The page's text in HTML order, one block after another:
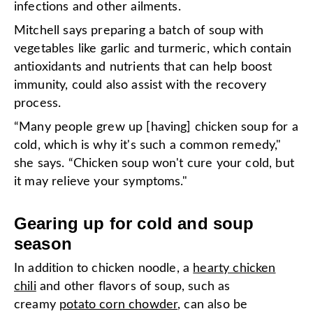
infections and other ailments.
Mitchell says preparing a batch of soup with
vegetables like garlic and turmeric, which contain
antioxidants and nutrients that can help boost
immunity, could also assist with the recovery
process.
“Many people grew up [having] chicken soup for a
cold, which is why it's such a common remedy,"
she says. “Chicken soup won't cure your cold, but
it may relieve your symptoms."
Gearing up for cold and soup
season
In addition to chicken noodle, a hearty chicken
chiliand other flavors of soup, such as
creamy potato corn chowder, can also be